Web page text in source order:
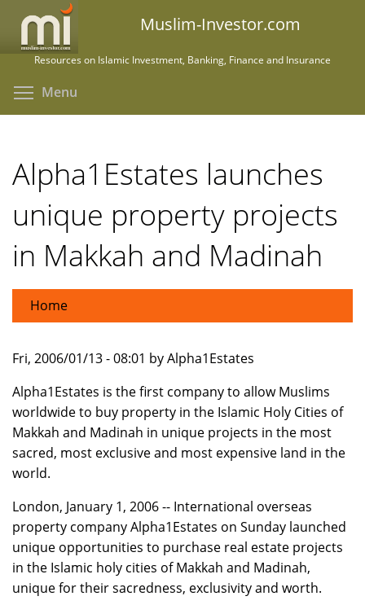
main
Muslim-Investor.com
Resources on Islamic Investment, Banking, Finance and Insurance
Menu
Alpha1Estates launches
unique property projects
in Makkah and Madinah
Home
Fri, 2006/01/13 - 08:01 by Alpha1Estates
Alpha1Estates is the first company to allow Muslims
worldwide to buy property in the Islamic Holy Cities of
Makkah and Madinah in unique projects in the most
sacred, most exclusive and most expensive land in the
world.
London, January 1, 2006 -- International overseas
property company Alpha1Estates on Sunday launched
unique opportunities to purchase real estate projects
in the Islamic holy cities of Makkah and Madinah,
unique for their sacredness, exclusivity and worth.